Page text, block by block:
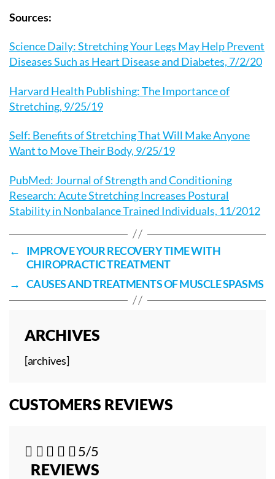
Sources:
Science Daily: Stretching Your Legs May Help Prevent
Diseases Such as Heart Disease and Diabetes, 7/2/20
Harvard Health Publishing: The Importance of
Stretching, 9/25/19
Self: Benefits of Stretching That Will Make Anyone
Want to Move Their Body, 9/25/19
PubMed: Journal of Strength and Conditioning
Research: Acute Stretching Increases Postural
Stability in Nonbalance Trained Individuals, 11/2012
←
IMPROVE YOUR RECOVERY TIME WITH
CHIROPRACTIC TREATMENT
→ CAUSES AND TREATMENTS OF MUSCLE SPASMS
ARCHIVES
[archives]
CUSTOMERS REVIEWS
    5/5
REVIEWS